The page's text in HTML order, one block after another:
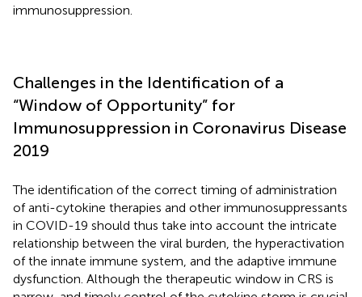
immunosuppression.
Challenges in the Identification of a
“Window of Opportunity” for
Immunosuppression in Coronavirus Disease
2019
The identification of the correct timing of administration
of anti-cytokine therapies and other immunosuppressants
in COVID-19 should thus take into account the intricate
relationship between the viral burden, the hyperactivation
of the innate immune system, and the adaptive immune
dysfunction. Although the therapeutic window in CRS is